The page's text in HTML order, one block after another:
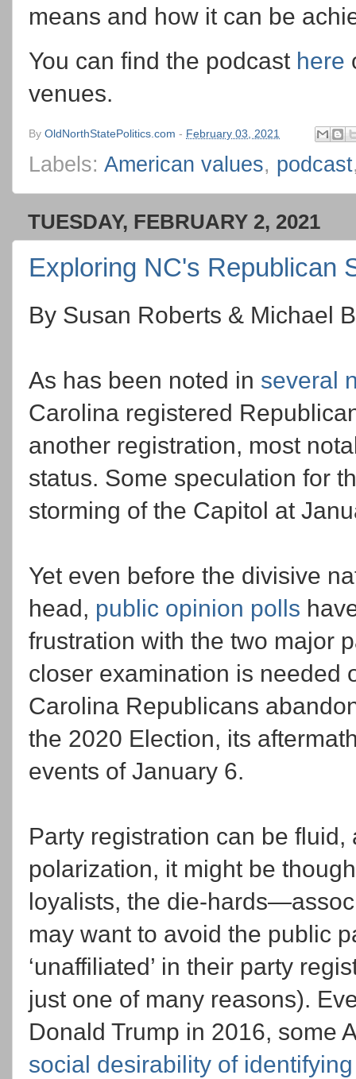
means and how it can be
You can find the podcast here
venues.
By OldNorthStatePolitics.com - February 03, 2021
Labels: American values, podcast
TUESDAY, FEBRUARY 2, 2021
Exploring NC's Republican
By Susan Roberts & Michael
As has been noted in several
Carolina registered
another registration, most
status. Some speculation for
storming of the Capitol at
Yet even before the divisive
head, public opinion polls
frustration with the two major
closer examination is needed
Carolina Republicans
the 2020 Election, its
events of January 6.
Party registration can be
polarization, it might be
loyalists, the die-
may want to avoid the public
‘unaffiliated’ in their party
just one of many reasons).
Donald Trump in 2016, some
social desirability of